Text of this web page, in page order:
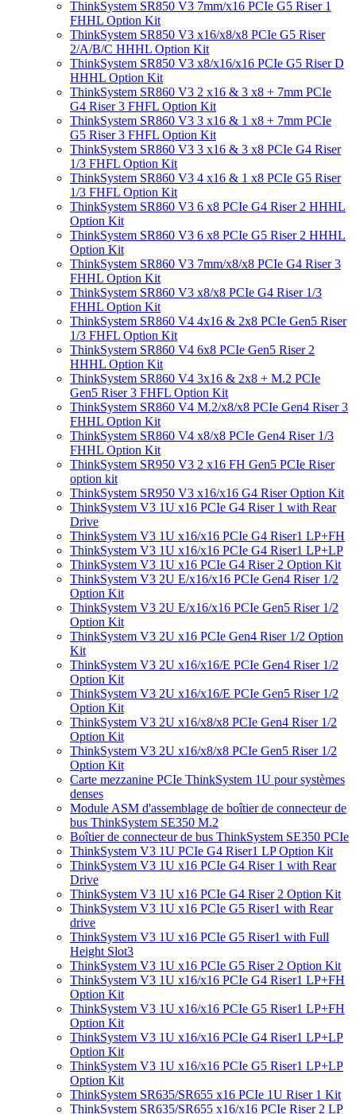
ThinkSystem SR850 V3 7mm/x16 PCIe G5 Riser 1
FHHL Option Kit
ThinkSystem SR850 V3 x16/x8/x8 PCIe G5 Riser
2/A/B/C HHHL Option Kit
ThinkSystem SR850 V3 x8/x16/x16 PCIe G5 Riser D
HHHL Option Kit
ThinkSystem SR860 V3 2 x16 & 3 x8 + 7mm PCIe
G4 Riser 3 FHFL Option Kit
ThinkSystem SR860 V3 3 x16 & 1 x8 + 7mm PCIe
G5 Riser 3 FHFL Option Kit
ThinkSystem SR860 V3 3 x16 & 3 x8 PCIe G4 Riser
1/3 FHFL Option Kit
ThinkSystem SR860 V3 4 x16 & 1 x8 PCIe G5 Riser
1/3 FHFL Option Kit
ThinkSystem SR860 V3 6 x8 PCIe G4 Riser 2 HHHL
Option Kit
ThinkSystem SR860 V3 6 x8 PCIe G5 Riser 2 HHHL
Option Kit
ThinkSystem SR860 V3 7mm/x8/x8 PCIe G4 Riser 3
FHHL Option Kit
ThinkSystem SR860 V3 x8/x8 PCIe G4 Riser 1/3
FHHL Option Kit
ThinkSystem SR860 V4 4x16 & 2x8 PCIe Gen5 Riser
1/3 FHFL Option Kit
ThinkSystem SR860 V4 6x8 PCIe Gen5 Riser 2
HHHL Option Kit
ThinkSystem SR860 V4 3x16 & 2x8 + M.2 PCIe
Gen5 Riser 3 FHFL Option Kit
ThinkSystem SR860 V4 M.2/x8/x8 PCIe Gen4 Riser 3
FHHL Option Kit
ThinkSystem SR860 V4 x8/x8 PCIe Gen4 Riser 1/3
FHHL Option Kit
ThinkSystem SR950 V3 2 x16 FH Gen5 PCIe Riser
option kit
ThinkSystem SR950 V3 x16/x16 G4 Riser Option Kit
ThinkSystem V3 1U x16 PCIe G4 Riser 1 with Rear
Drive
ThinkSystem V3 1U x16/x16 PCIe G4 Riser1 LP+FH
ThinkSystem V3 1U x16/x16 PCIe G4 Riser1 LP+LP
ThinkSystem V3 1U x16 PCIe G4 Riser 2 Option Kit
ThinkSystem V3 2U E/x16/x16 PCIe Gen4 Riser 1/2
Option Kit
ThinkSystem V3 2U E/x16/x16 PCIe Gen5 Riser 1/2
Option Kit
ThinkSystem V3 2U x16 PCIe Gen4 Riser 1/2 Option
Kit
ThinkSystem V3 2U x16/x16/E PCIe Gen4 Riser 1/2
Option Kit
ThinkSystem V3 2U x16/x16/E PCIe Gen5 Riser 1/2
Option Kit
ThinkSystem V3 2U x16/x8/x8 PCIe Gen4 Riser 1/2
Option Kit
ThinkSystem V3 2U x16/x8/x8 PCIe Gen5 Riser 1/2
Option Kit
Carte mezzanine PCIe ThinkSystem 1U pour systèmes
denses
Module ASM d'assemblage de boîtier de connecteur de
bus ThinkSystem SE350 M.2
Boîtier de connecteur de bus ThinkSystem SE350 PCIe
ThinkSystem V3 1U PCIe G4 Riser1 LP Option Kit
ThinkSystem V3 1U x16 PCIe G4 Riser 1 with Rear
Drive
ThinkSystem V3 1U x16 PCIe G4 Riser 2 Option Kit
ThinkSystem V3 1U x16 PCIe G5 Riser1 with Rear
drive
ThinkSystem V3 1U x16 PCIe G5 Riser1 with Full
Height Slot3
ThinkSystem V3 1U x16 PCIe G5 Riser 2 Option Kit
ThinkSystem V3 1U x16/x16 PCIe G4 Riser1 LP+FH
Option Kit
ThinkSystem V3 1U x16/x16 PCIe G5 Riser1 LP+FH
Option Kit
ThinkSystem V3 1U x16/x16 PCIe G4 Riser1 LP+LP
Option Kit
ThinkSystem V3 1U x16/x16 PCIe G5 Riser1 LP+LP
Option Kit
ThinkSystem SR635/SR655 x16 PCIe 1U Riser 1 Kit
ThinkSystem SR635/SR655 x16/x16 PCIe Riser 2 LP